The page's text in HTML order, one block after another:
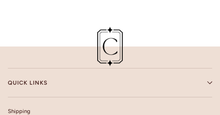
QUICK LINKS
Shipping